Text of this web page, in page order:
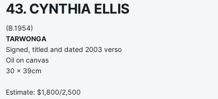
43. CYNTHIA ELLIS
(B.1954)
TARWONGA
Signed, titled and dated 2003 verso
Oil on canvas
30 x 39cm
Estimate: $1,800/2,500